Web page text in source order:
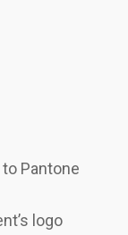
Pantone
logo